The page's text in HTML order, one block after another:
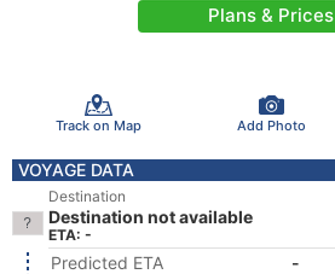
Plans & Prices
Track on Map Add Photo
VOYAGE DATA
Destination
Destination not available
ETA: -
Predicted ETA
-